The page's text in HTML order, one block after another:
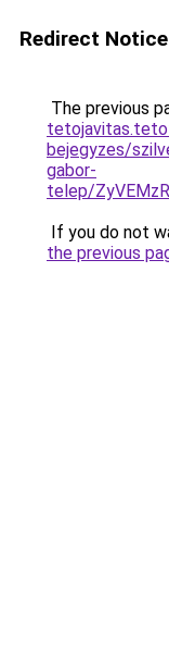
Redirect Notice
The previous
bejegyzes/
gabor-
telep/
If you do not
the previous